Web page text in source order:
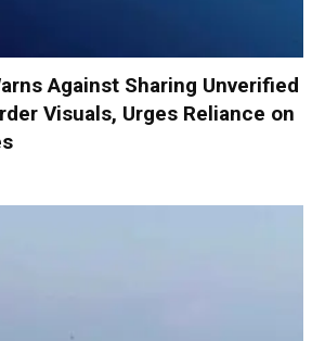
Against Sharing Unverified
Visuals, Urges Reliance on